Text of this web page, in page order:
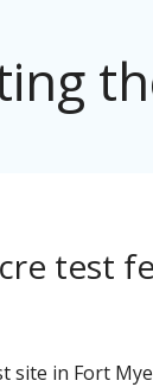
test
site in Fort